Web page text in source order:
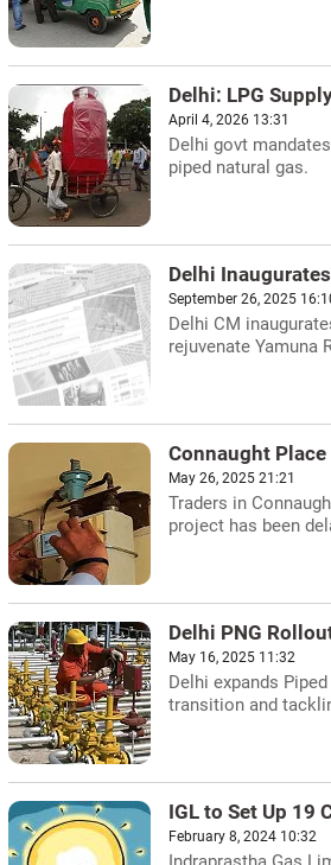
Delhi: LPG
April 4, 2026 13:31
Delhi govt
piped natural gas.
Delhi
September 26, 2025
Delhi CM
rejuvenate Yamuna
Connaught
May 26, 2025 21:21
Traders in
project has been
Delhi PNG
May 16, 2025 11:32
Delhi expands
transition and
IGL to Set Up 19
February 8, 2024 10:32